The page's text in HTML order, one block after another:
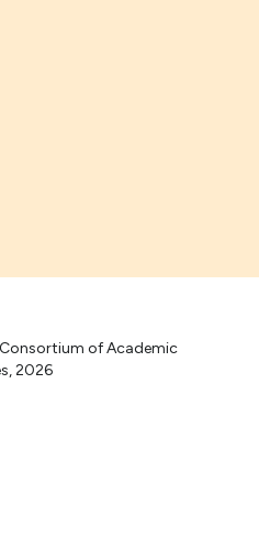
of Academic
2026